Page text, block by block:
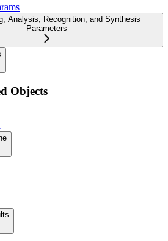
Analysis, Recognition, and Synthesis
Parameters
Objects